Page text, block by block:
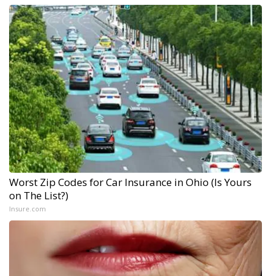
Worst Zip Codes for Car Insurance in Ohio (Is Yours
on The List?)
Insure.com